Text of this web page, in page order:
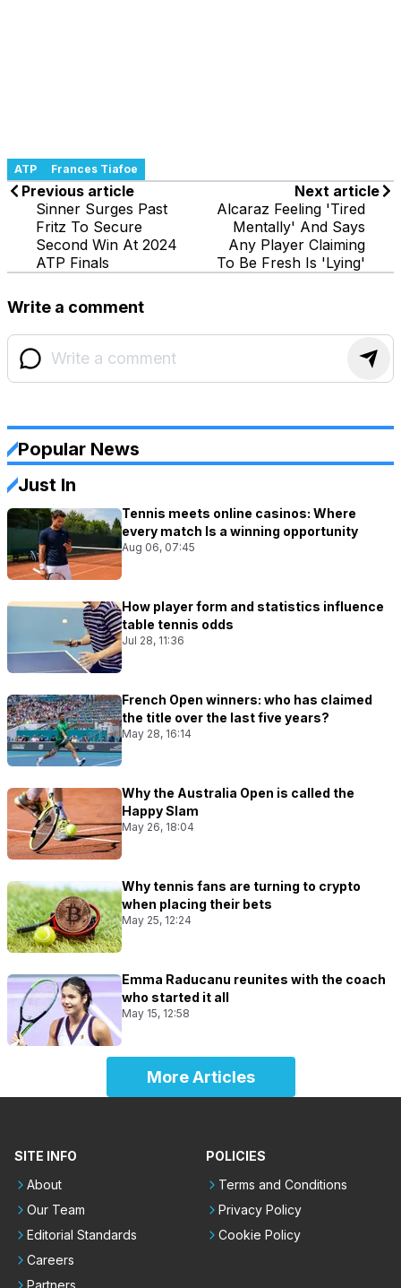
ATP Frances Tiafoe
Previous article
Sinner Surges Past
Fritz To Secure
Second Win At 2024
ATP Finals
Next article
Alcaraz Feeling 'Tired
Mentally' And Says
Any Player Claiming
To Be Fresh Is 'Lying'
Write a comment
Popular News
Just In
Tennis meets online casinos: Where
every match Is a winning opportunity
Aug 06, 07:45
How player form and statistics influence
table tennis odds
Jul 28, 11:36
French Open winners: who has claimed
the title over the last five years?
May 28, 16:14
Why the Australia Open is called the
Happy Slam
May 26, 18:04
Why tennis fans are turning to crypto
when placing their bets
May 25, 12:24
Emma Raducanu reunites with the coach
who started it all
May 15, 12:58
More Articles
SITE INFO
About
Our Team
Editorial Standards
Careers
Partners
POLICIES
Terms and Conditions
Privacy Policy
Cookie Policy